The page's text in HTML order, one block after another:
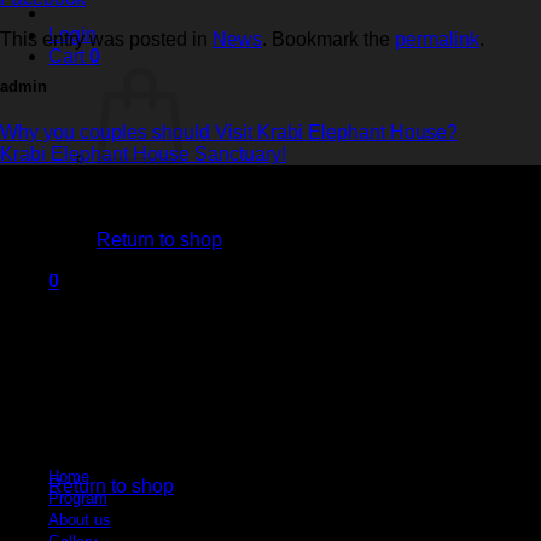
Login
Cart0
Return to shop
0
Return to shop
This entry was posted in News. Bookmark the permalink.
admin
Why you couples should Visit Krabi Elephant House?
Krabi Elephant House Sanctuary!
Home
Program
About us